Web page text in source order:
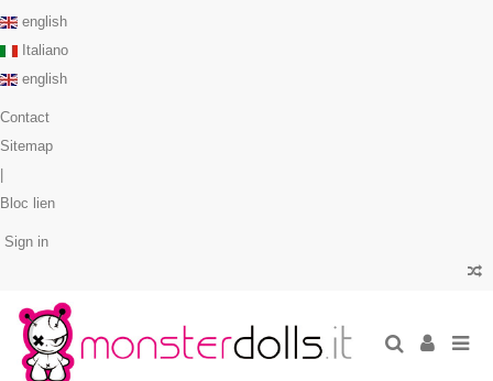
english
Italiano
english
Contact
Sitemap
Bloc lien
Sign in